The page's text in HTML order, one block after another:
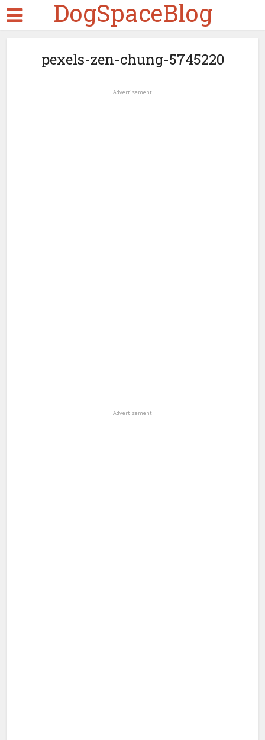
DogSpaceBlog
pexels-zen-chung-5745220
Advertisement
Advertisement